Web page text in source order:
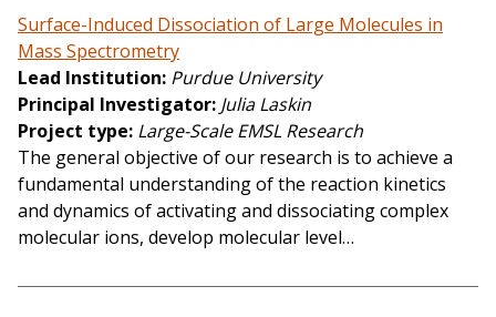
Surface-Induced Dissociation of Large Molecules in
Mass Spectrometry
Lead Institution Purdue University
Principal Investigator Julia Laskin
Project type Large-Scale EMSL Research
The general objective of our research is to achieve a
fundamental understanding of the reaction kinetics
and dynamics of activating and dissociating complex
molecular ions, develop molecular level…